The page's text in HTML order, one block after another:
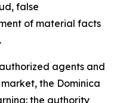
false
of material facts
agents and
the Dominica
the authority